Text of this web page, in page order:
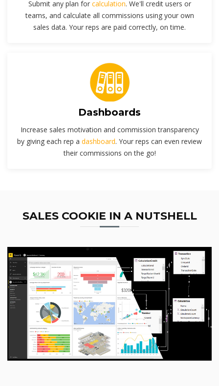
Submit any plan for calculation. We'll credit users or
teams, and calculate all commissions using your own
sales data. Your reps are paid correctly, on time.
Dashboards
Increase sales motivation and commission transparency
by giving each rep a dashboard. Your reps can even review
their commissions on the go!
SALES COOKIE IN A NUTSHELL